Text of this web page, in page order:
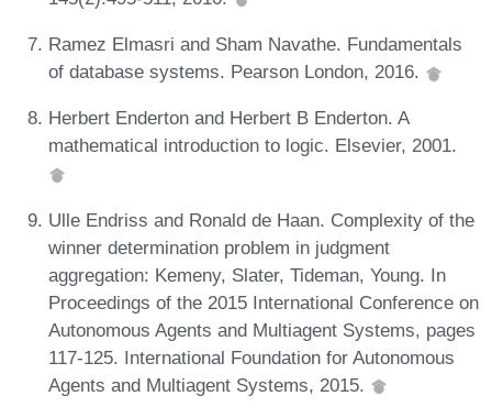
Ramez Elmasri and Sham Navathe. Fundamentals
of database systems. Pearson London, 2016.
Herbert Enderton and Herbert B Enderton. A
mathematical introduction to logic. Elsevier, 2001.
Ulle Endriss and Ronald de Haan. Complexity of the
winner determination problem in judgment
aggregation: Kemeny, Slater, Tideman, Young. In
Proceedings of the 2015 International Conference on
Autonomous Agents and Multiagent Systems, pages
117-125. International Foundation for Autonomous
Agents and Multiagent Systems, 2015.